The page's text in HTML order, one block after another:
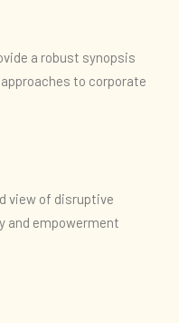
a robust synopsis
to corporate
view of disruptive
and empowerment